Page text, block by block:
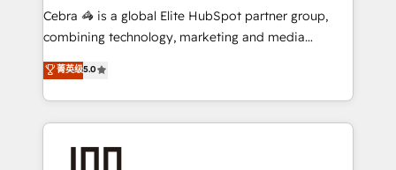
HubSpot from “just your CRM” to your growth
infrastructure—let’s talk.
Cebra 🦓 is a global Elite HubSpot partner group,
combining technology, marketing and media
expertise across Latin America and Southern
Europe, with teams across 7 countries. Born in Chile,
we combine local insight with international reach to
help businesses grow through technology, creativity,
菁英级5.0